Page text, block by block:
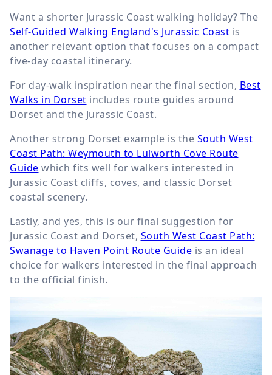
Want a shorter Jurassic Coast walking holiday? The
Self-Guided Walking England's Jurassic Coast is
another relevant option that focuses on a compact
five-day coastal itinerary.
For day-walk inspiration near the final section, Best
Walks in Dorset includes route guides around
Dorset and the Jurassic Coast.
Another strong Dorset example is the South West
Coast Path: Weymouth to Lulworth Cove Route
Guide which fits well for walkers interested in
Jurassic Coast cliffs, coves, and classic Dorset
coastal scenery.
Lastly, and yes, this is our final suggestion for
Jurassic Coast and Dorset, South West Coast Path:
Swanage to Haven Point Route Guide is an ideal
choice for walkers interested in the final approach
to the official finish.